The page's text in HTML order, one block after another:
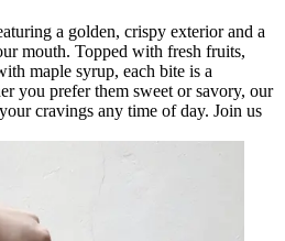
a golden, crispy exterior and a
mouth. Topped with fresh fruits,
maple syrup, each bite is a
you prefer them sweet or savory, our
cravings any time of day. Join us